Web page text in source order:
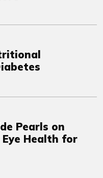
Pearls on
Health for